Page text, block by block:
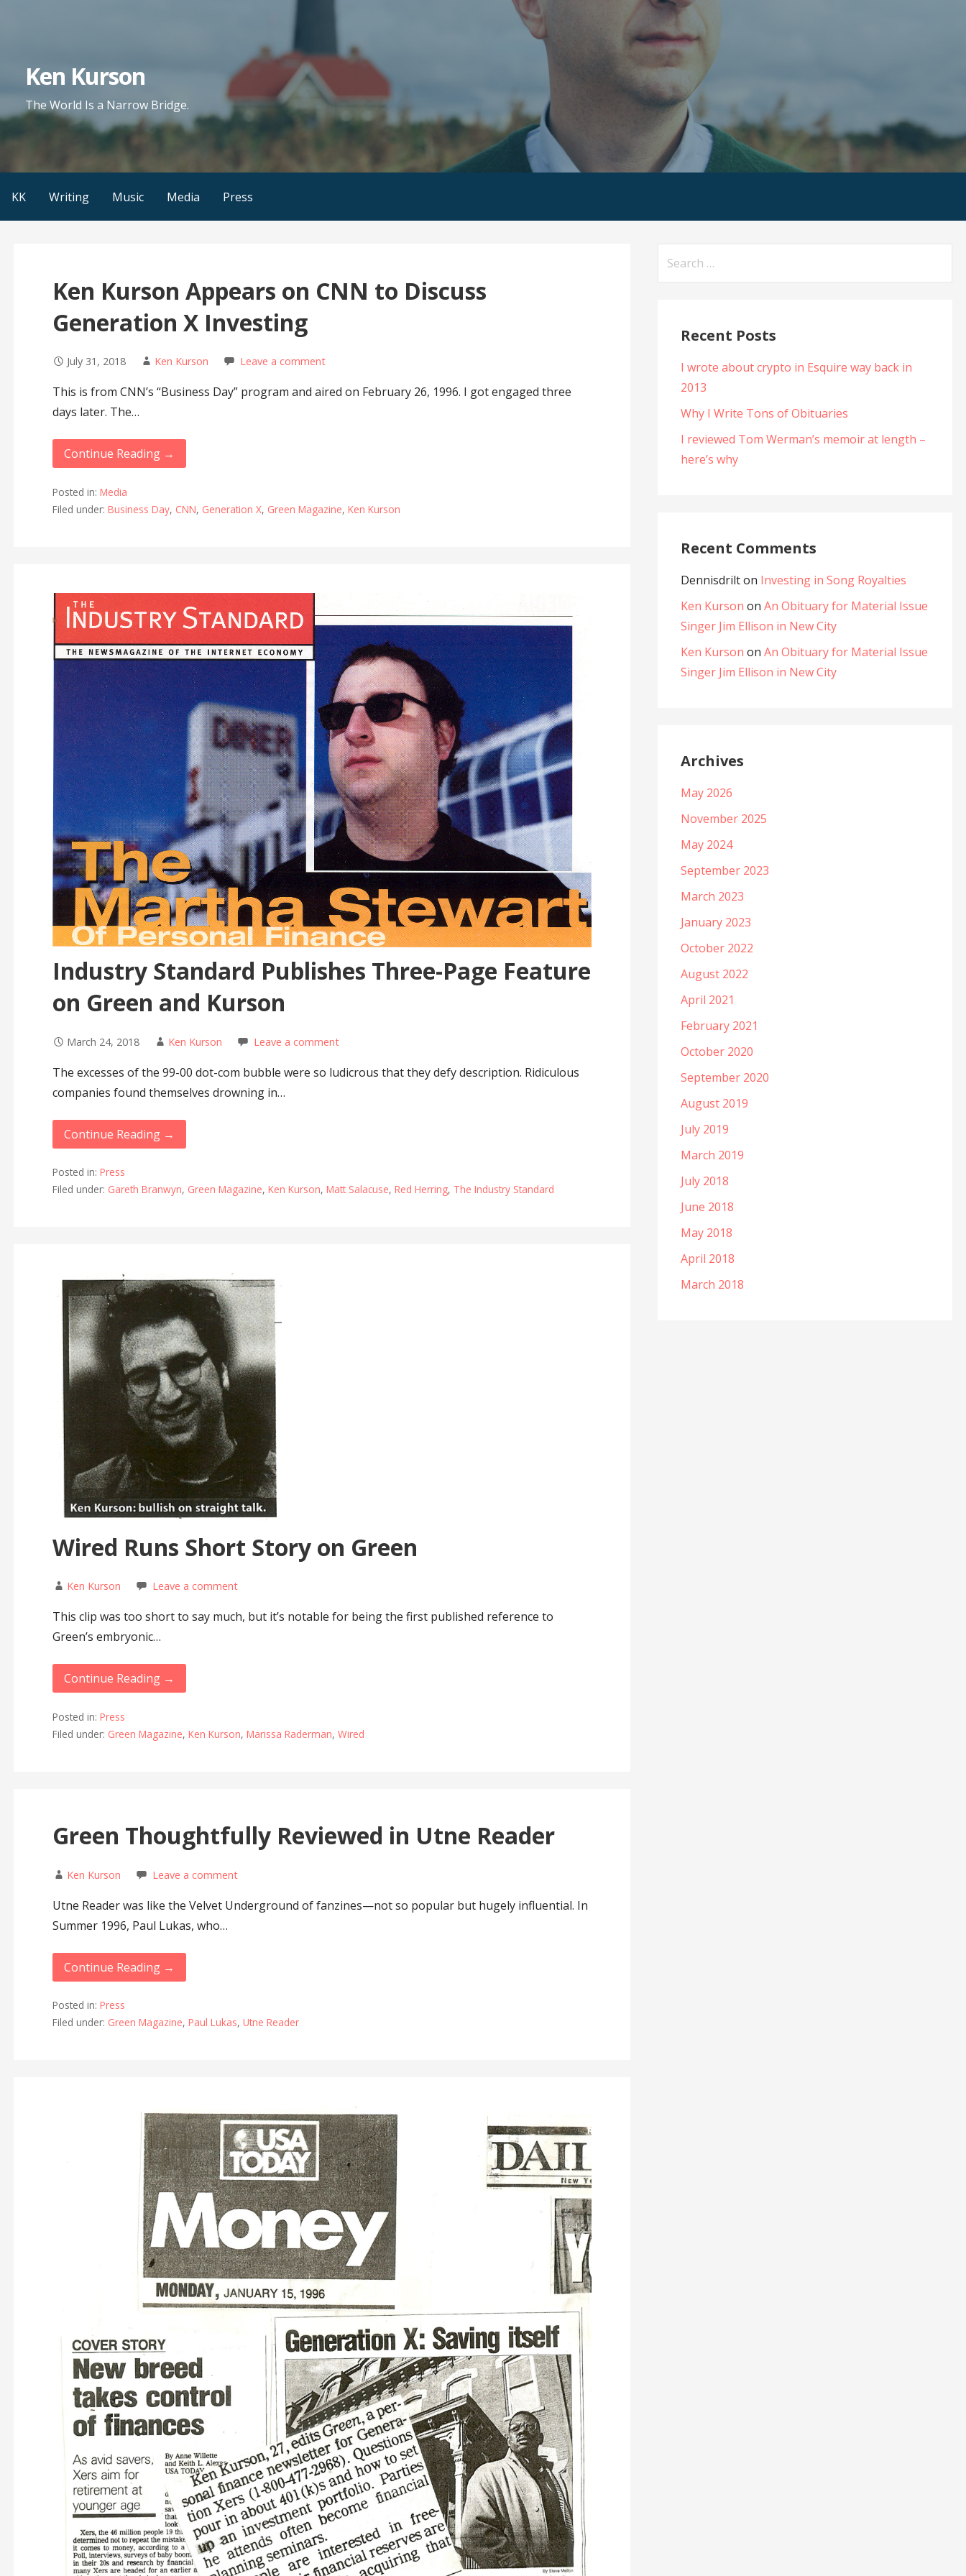
Ken Kurson
The World Is a Narrow Bridge.
KK Writing Music Media Press
Ken Kurson Appears on CNN to Discuss
Generation X Investing
July 31, 2018 Ken Kurson Leave a comment
This is from CNN’s “Business Day” program and aired on February 26, 1996. I got engaged three
days later. The…
Continue Reading →
Posted in: Media
Filed under: Business Day, CNN, Generation X, Green Magazine, Ken Kurson
Industry Standard Publishes Three-Page Feature
on Green and Kurson
March 24, 2018 Ken Kurson Leave a comment
The excesses of the 99-00 dot-com bubble were so ludicrous that they defy description. Ridiculous
companies found themselves drowning in…
Continue Reading →
Posted in: Press
Filed under: Gareth Branwyn, Green Magazine, Ken Kurson, Matt Salacuse, Red Herring, The Industry Standard
Wired Runs Short Story on Green
Ken Kurson Leave a comment
This clip was too short to say much, but it’s notable for being the first published reference to
Green’s embryonic…
Continue Reading →
Posted in: Press
Filed under: Green Magazine, Ken Kurson, Marissa Raderman, Wired
Green Thoughtfully Reviewed in Utne Reader
Ken Kurson Leave a comment
Utne Reader was like the Velvet Underground of fanzines—not so popular but hugely influential. In
Summer 1996, Paul Lukas, who…
Continue Reading →
Posted in: Press
Filed under: Green Magazine, Paul Lukas, Utne Reader
Recent Posts
I wrote about crypto in Esquire way back in
2013
Why I Write Tons of Obituaries
I reviewed Tom Werman’s memoir at length –
here’s why
Recent Comments
Dennisdrilton Investing in Song Royalties
Ken Kurson on An Obituary for Material Issue
Singer Jim Ellison in New City
Ken Kurson on An Obituary for Material Issue
Singer Jim Ellison in New City
Archives
May 2026
November 2025
May 2024
September 2023
March 2023
January 2023
October 2022
August 2022
April 2021
February 2021
October 2020
September 2020
August 2019
July 2019
March 2019
July 2018
June 2018
May 2018
April 2018
March 2018